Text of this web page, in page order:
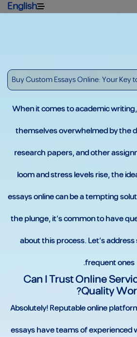
English
When it comes to academic
themselves overwhelmed by the
research papers, and other
loom and stress levels rise, the
essays online can be a tempting
the plunge, it’s common to have
about this process. Let’s
frequent ones.
Can I Trust Online
Quality
Absolutely! Reputable online
essays have teams of experienced